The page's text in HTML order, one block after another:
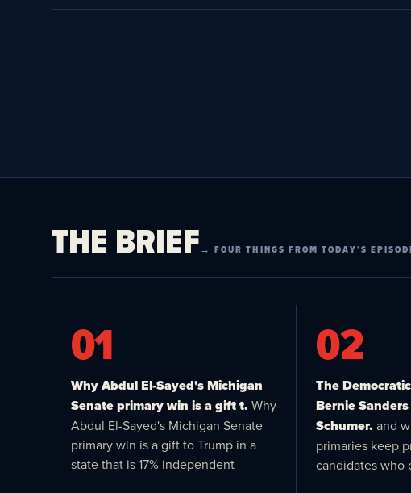
THE BRIEF→ FOUR THINGS FROM TODAY’S
01
Why Abdul El-Sayed's Michigan
Senate primary win is a gift t. Why
Abdul El-Sayed's Michigan Senate
primary win is a gift to Trump in a
state that is 17% independent
02
The
Bernie
Schumer. and
primaries keep
candidates who